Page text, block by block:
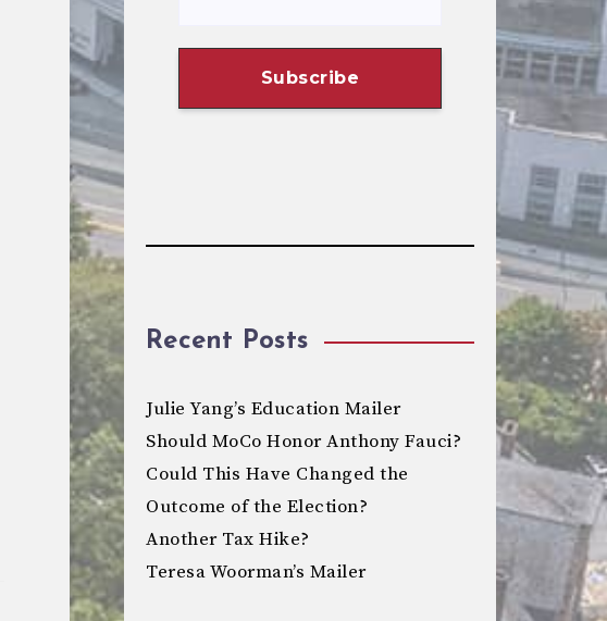
Recent Posts
Julie Yang’s Education Mailer
Should MoCo Honor Anthony Fauci?
Could This Have Changed the
Outcome of the Election?
Another Tax Hike?
Teresa Woorman’s Mailer